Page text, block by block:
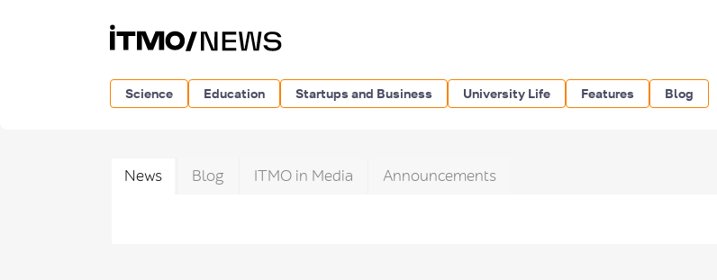
Science Education Startups and Business University Life Features Blog
News Blog ITMO in Media Announcements